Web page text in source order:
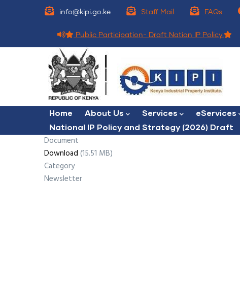
content
info@kipi.go.ke Staff Mail FAQs
Public Participation- Draft Nation IP Policy.
Main
navigation
Home About Us Services eServices
National IP Policy and Strategy (2026) Draft
Document
Download (15.51 MB)
Category
Newsletter